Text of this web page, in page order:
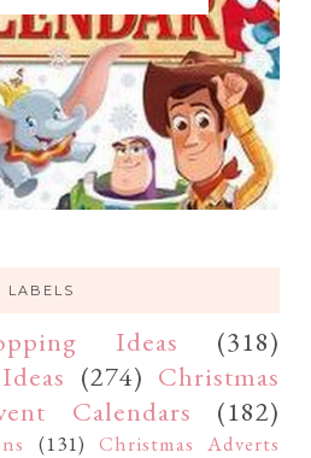
LABELS
Ideas
(318)
(274) Christmas
Calendars (182)
(131) Christmas Adverts